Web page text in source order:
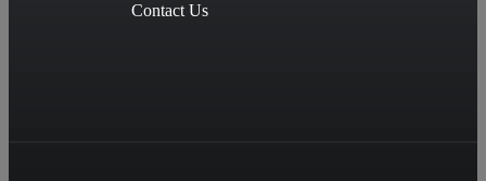
Contact Us